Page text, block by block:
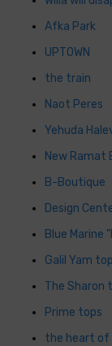
Afka Park
UPTOWN
the train
Naot Peres
Yehuda
New Ramat
B-Boutique
Design
Blue Marine
Galil Yam
The Sharon
Prime tops
the heart